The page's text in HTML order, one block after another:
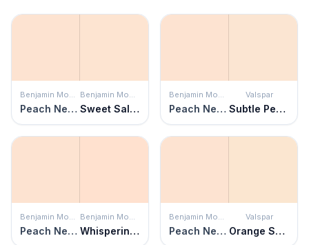
Benjamin Moore
Peach Nectar
Benjamin Moore
Sweet Salmon
Benjamin Moore
Peach Nectar
Valspar
Subtle Peach
Benjamin Moore
Peach Nectar
Benjamin Moore
Whispering Peach
Benjamin Moore
Peach Nectar
Valspar
Orange Sparkle